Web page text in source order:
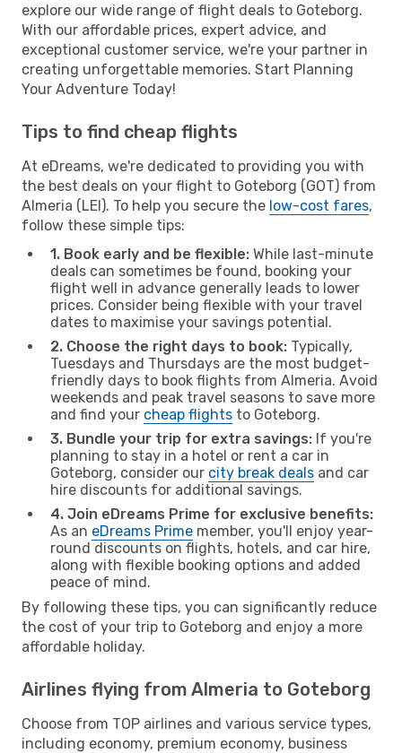
explore our wide range of flight deals to Goteborg.
With our affordable prices, expert advice, and
exceptional customer service, we're your partner in
creating unforgettable memories. Start Planning
Your Adventure Today!
Tips to find cheap flights
At eDreams, we're dedicated to providing you with
the best deals on your flight to Goteborg (GOT) from
Almeria (LEI). To help you secure the low-cost fares,
follow these simple tips:
1. Book early and be flexible: While last-minute
deals can sometimes be found, booking your
flight well in advance generally leads to lower
prices. Consider being flexible with your travel
dates to maximise your savings potential.
2. Choose the right days to book: Typically,
Tuesdays and Thursdays are the most budget-
friendly days to book flights from Almeria. Avoid
weekends and peak travel seasons to save more
and find your cheap flights to Goteborg.
3. Bundle your trip for extra savings: If you're
planning to stay in a hotel or rent a car in
Goteborg, consider our city break deals and car
hire discounts for additional savings.
4. Join eDreams Prime for exclusive benefits:
As an eDreams Prime member, you'll enjoy year-
round discounts on flights, hotels, and car hire,
along with flexible booking options and added
peace of mind.
By following these tips, you can significantly reduce
the cost of your trip to Goteborg and enjoy a more
affordable holiday.
Airlines flying from Almeria to Goteborg
Choose from TOP airlines and various service types,
including economy, premium economy, business